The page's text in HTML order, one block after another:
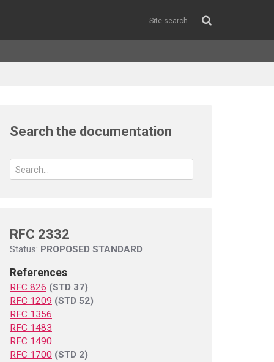
Search the documentation
RFC 2332
Status: PROPOSED STANDARD
References
RFC 826 (STD 37)
RFC 1209 (STD 52)
RFC 1356
RFC 1483
RFC 1490
RFC 1700 (STD 2)